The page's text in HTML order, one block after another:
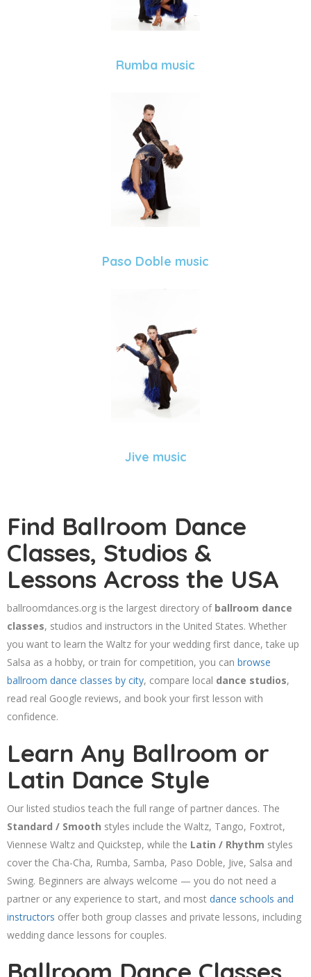
Rumba music
Paso Doble music
Jive music
Find Ballroom Dance
Classes, Studios &
Lessons Across the USA
ballroomdances.org is the largest directory of ballroom dance
classes, studios and instructors in the United States. Whether
you want to learn the Waltz for your wedding first dance, take up
Salsa as a hobby, or train for competition, you can browse
ballroom dance classes by city, compare local dance studios,
read real Google reviews, and book your first lesson with
confidence.
Learn Any Ballroom or
Latin Dance Style
Our listed studios teach the full range of partner dances. The
Standard / Smooth styles include the Waltz, Tango, Foxtrot,
Viennese Waltz and Quickstep, while the Latin / Rhythm styles
cover the Cha-Cha, Rumba, Samba, Paso Doble, Jive, Salsa and
Swing. Beginners are always welcome — you do not need a
partner or any experience to start, and most dance schools and
instructors offer both group classes and private lessons, including
wedding dance lessons for couples.